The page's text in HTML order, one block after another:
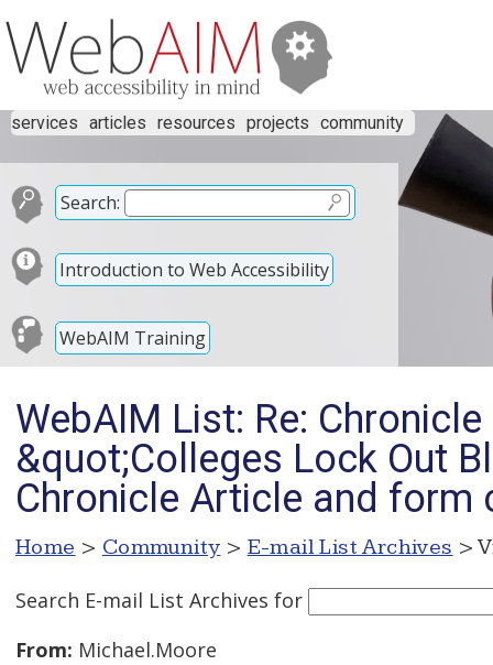
services articles resources projects community
Search:
Introduction to Web Accessibility
WebAIM Training
WebAIM List: Re:
&quot;Colleges Lock Out
Chronicle Article and form
Home > Community > E-mail List Archives >
Search E-mail List Archives for
From: Michael.Moore